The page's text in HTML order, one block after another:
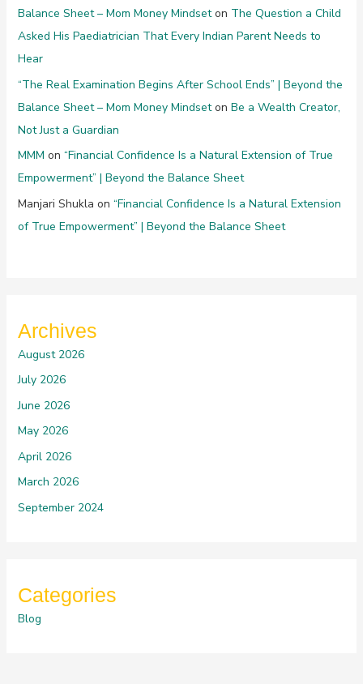
Balance Sheet – Mom Money Mindseton The Question a Child
Asked His Paediatrician That Every Indian Parent Needs to
Hear
“The Real Examination Begins After School Ends” | Beyond the
Balance Sheet – Mom Money Mindseton Be a Wealth Creator,
Not Just a Guardian
MMM on “Financial Confidence Is a Natural Extension of True
Empowerment” | Beyond the Balance Sheet
Manjari Shukla on “Financial Confidence Is a Natural Extension
of True Empowerment” | Beyond the Balance Sheet
Archives
August 2026
July 2026
June 2026
May 2026
April 2026
March 2026
September 2024
Categories
Blog